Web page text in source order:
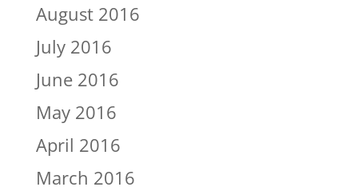
August 2016
July 2016
June 2016
May 2016
April 2016
March 2016